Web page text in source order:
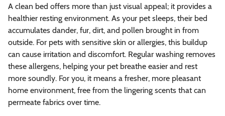
A clean bed offers more than just visual appeal; it provides a
healthier resting environment. As your pet sleeps, their bed
accumulates dander, fur, dirt, and pollen brought in from
outside. For pets with sensitive skin or allergies, this buildup
can cause irritation and discomfort. Regular washing removes
these allergens, helping your pet breathe easier and rest
more soundly. For you, it means a fresher, more pleasant
home environment, free from the lingering scents that can
permeate fabrics over time.